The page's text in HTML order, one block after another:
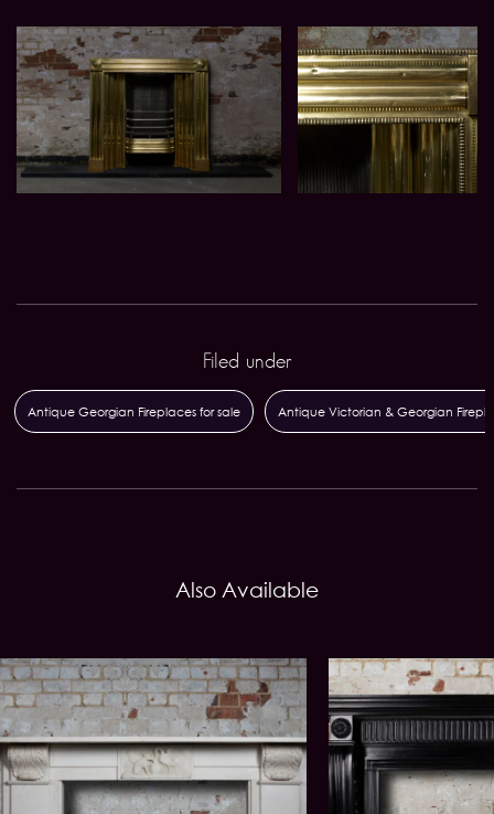
Filed under
Antique Georgian Fireplaces for sale Antique Victorian & Georgian
Also Available